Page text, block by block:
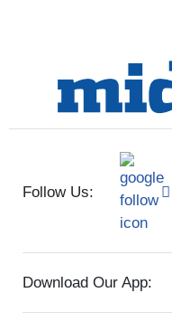
Follow Us:
Download Our App: